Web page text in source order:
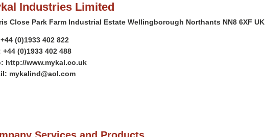
Industries Limited
Close Park Farm Industrial Estate Wellingborough Northants NN8 6XF UK
(0)1933 402 822
+44 (0)1933 402 488
http://www.mykal.co.uk
mykalind@aol.com